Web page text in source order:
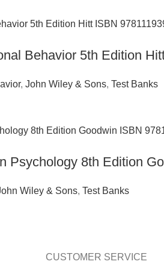
Behavior 5th Edition
, John Wiley & Sons, Test Banks
Psychology 8th Edition
Wiley & Sons, Test Banks
CUSTOMER SERVICE